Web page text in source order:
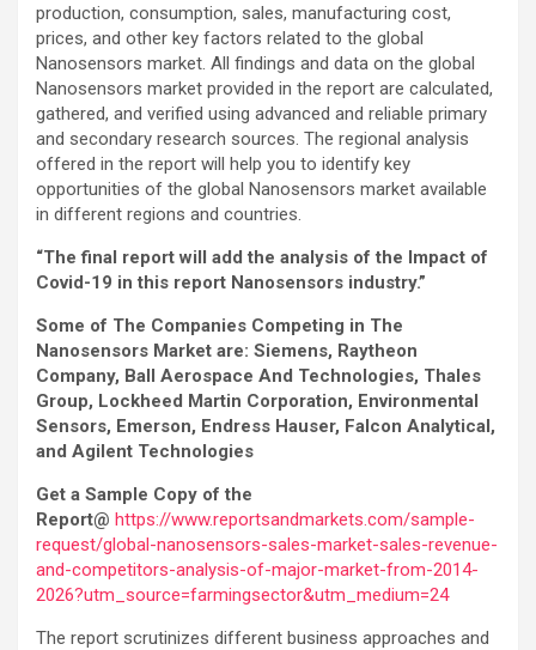
production, consumption, sales, manufacturing cost,
prices, and other key factors related to the global
Nanosensors market. All findings and data on the global
Nanosensors market provided in the report are calculated,
gathered, and verified using advanced and reliable primary
and secondary research sources. The regional analysis
offered in the report will help you to identify key
opportunities of the global Nanosensors market available
in different regions and countries.
“The final report will add the analysis of the Impact of
Covid-19 in this report Nanosensors industry.”
Some of The Companies Competing in The
Nanosensors Market are: Siemens, Raytheon
Company, Ball Aerospace And Technologies, Thales
Group, Lockheed Martin Corporation, Environmental
Sensors, Emerson, Endress Hauser, Falcon Analytical,
and Agilent Technologies
Get a Sample Copy of the
Report@ https://www.reportsandmarkets.com/sample-
request/global-nanosensors-sales-market-sales-revenue-
and-competitors-analysis-of-major-market-from-2014-
2026?utm_source=farmingsector&utm_medium=24
The report scrutinizes different business approaches and